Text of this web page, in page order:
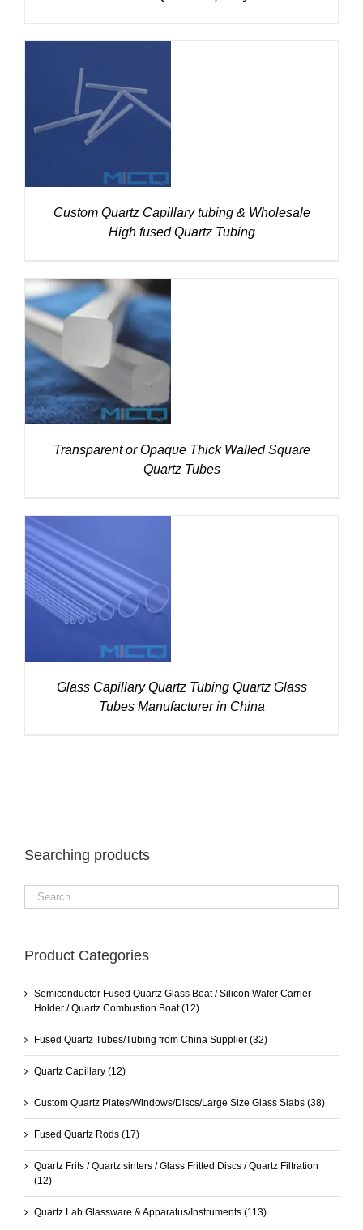
DETAILS
Custom Quartz Capillary tubing & Wholesale
High fused Quartz Tubing
DETAILS
Transparent or Opaque Thick Walled Square
Quartz Tubes
DETAILS
Glass Capillary Quartz Tubing Quartz Glass
Tubes Manufacturer in China
Searching products
Product Categories
Semiconductor Fused Quartz Glass Boat / Silicon Wafer Carrier
Holder / Quartz Combustion Boat (12)
Fused Quartz Tubes/Tubing from China Supplier (32)
Quartz Capillary (12)
Custom Quartz Plates/Windows/Discs/Large Size Glass Slabs (38)
Fused Quartz Rods (17)
Quartz Frits / Quartz sinters / Glass Fritted Discs / Quartz Filtration
(12)
Quartz Lab Glassware & Apparatus/Instruments (113)